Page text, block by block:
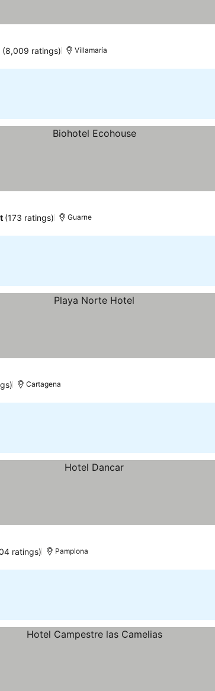
(8,009 ratings) Villamaría
(173 ratings) Guarne
Cartagena
ratings) Pamplona